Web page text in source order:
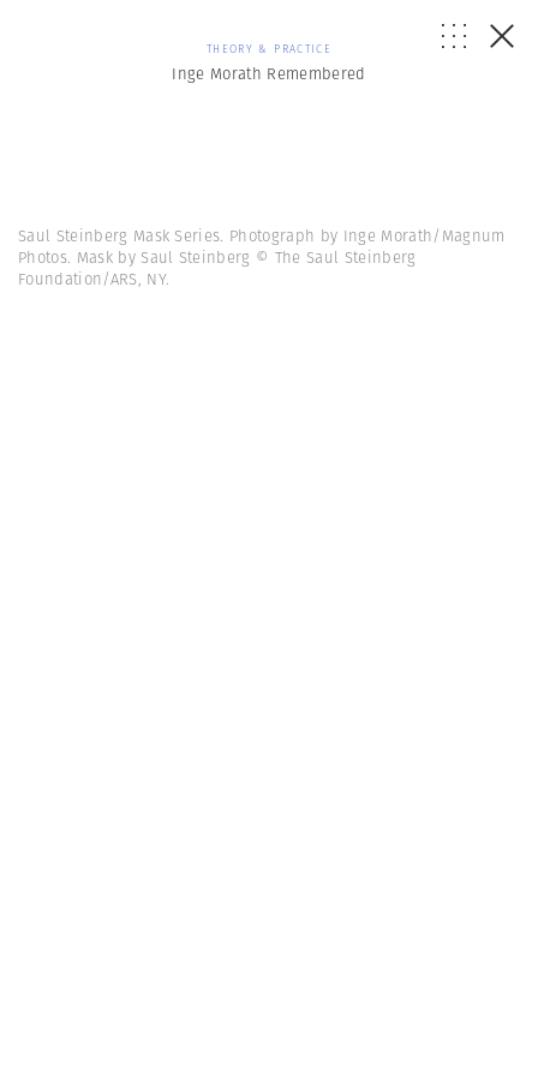
THEORY & PRACTICE
Inge Morath Remembered
Saul Steinberg Mask Series. Photograph by Inge Morath/Magnum
Photos. Mask by Saul Steinberg © The Saul Steinberg
Foundation/ARS, NY.